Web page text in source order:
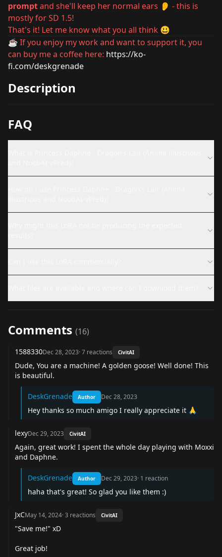
promptand she'll keep her normal ears 👂 - this is
mostly for SD 1.5!
That's it! Let me know what you all think 😃
☕ If you enjoy my work and want to support it, you
can buy me a coffee here: https://ko-
fi.com/deskgrenade
Description
FAQ
Comments (16)
1588330Dec 28, 2023·7 reactions CivitAI
Dude, You are a machine! A golden goose! Well done! This
is beautiful.
DeskGrenade Author Dec 28, 2023
Hey thanks so much amigo I really appreciate it 🙏
lexyDec 29, 2023 CivitAI
Again, great work! I spent the whole day playing with Moxxi
and Daphne.
DeskGrenade Author Dec 29, 2023· 1 reaction
haha that's great! So glad you like them :)
JxCMay 14, 2024·3 reactions CivitAI
"Save me!" xD
Great job!